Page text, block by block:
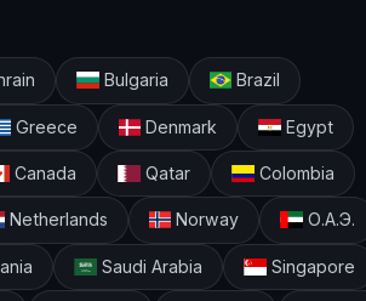
Bulgaria Brazil
Greece Denmark Egypt
Canada Qatar Colombia
Netherlands Norway О.А.Э.
Saudi Arabia Singapore